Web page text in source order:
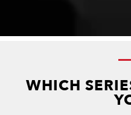
WHICH